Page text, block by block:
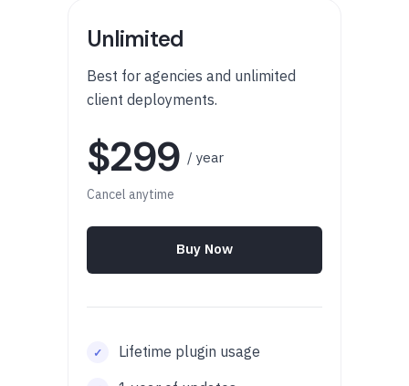
Unlimited
Best for agencies and unlimited
client deployments.
$299 / year
Cancel anytime
Buy Now
Lifetime plugin usage